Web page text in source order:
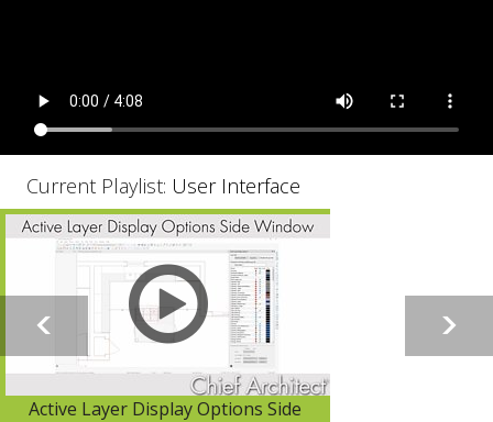
Current Playlist: User Interface
Active Layer Display Options Side